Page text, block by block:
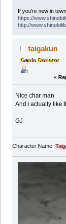
If you're new in
https://
http://
taigakun
Genin Donator
«
Nice char man
And i actually like
GJ
Character Name: